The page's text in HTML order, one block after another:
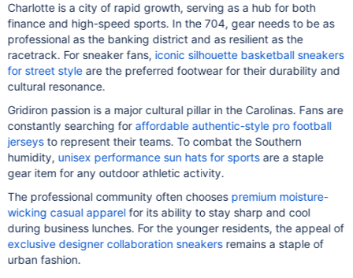
Charlotte is a city of rapid growth, serving as a hub for both
finance and high-speed sports. In the 704, gear needs to be as
professional as the banking district and as resilient as the
racetrack. For sneaker fans, iconic silhouette basketball sneakers
for street styleare the preferred footwear for their durability and
cultural resonance.
Gridiron passion is a major cultural pillar in the Carolinas. Fans are
constantly searching for affordable authentic-style pro football
jerseysto represent their teams. To combat the Southern
humidity, unisex performance sun hats for sportsare a staple
gear item for any outdoor athletic activity.
The professional community often chooses premium moisture-
wicking casual apparelfor its ability to stay sharp and cool
during business lunches. For the younger residents, the appeal of
exclusive designer collaboration sneakersremains a staple of
urban fashion.